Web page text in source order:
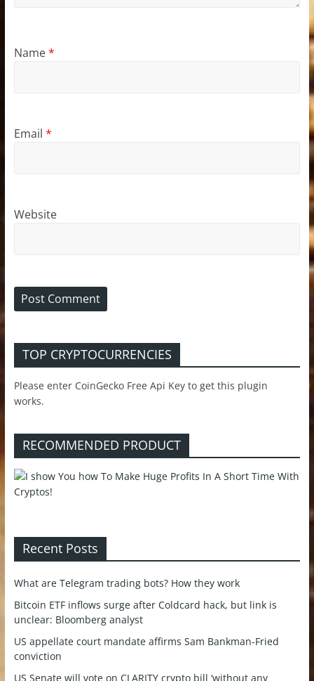
Name*
Email *
Website
TOP CRYPTOCURRENCIES
Please enter CoinGecko Free Api Key to get this plugin
works.
RECOMMENDED PRODUCT
Recent Posts
What are Telegram trading bots? How they work
Bitcoin ETF inflows surge after Coldcard hack, but link is
unclear: Bloomberg analyst
US appellate court mandate affirms Sam Bankman-Fried
conviction
US Senate will vote on CLARITY crypto bill ‘without any